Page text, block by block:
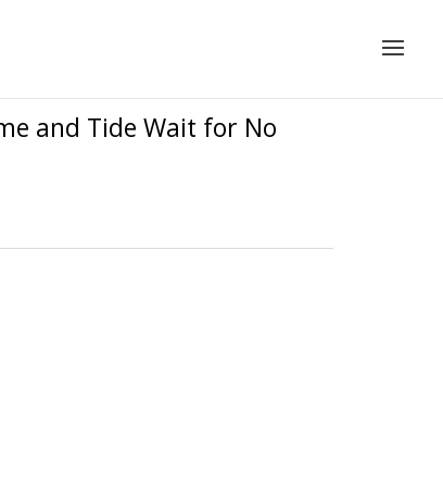
and Tide Wait for No